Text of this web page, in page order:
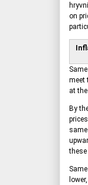
on
meet
at
By